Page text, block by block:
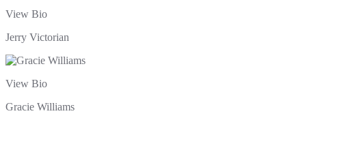
View Bio
Jerry Victorian
View Bio
Gracie Williams